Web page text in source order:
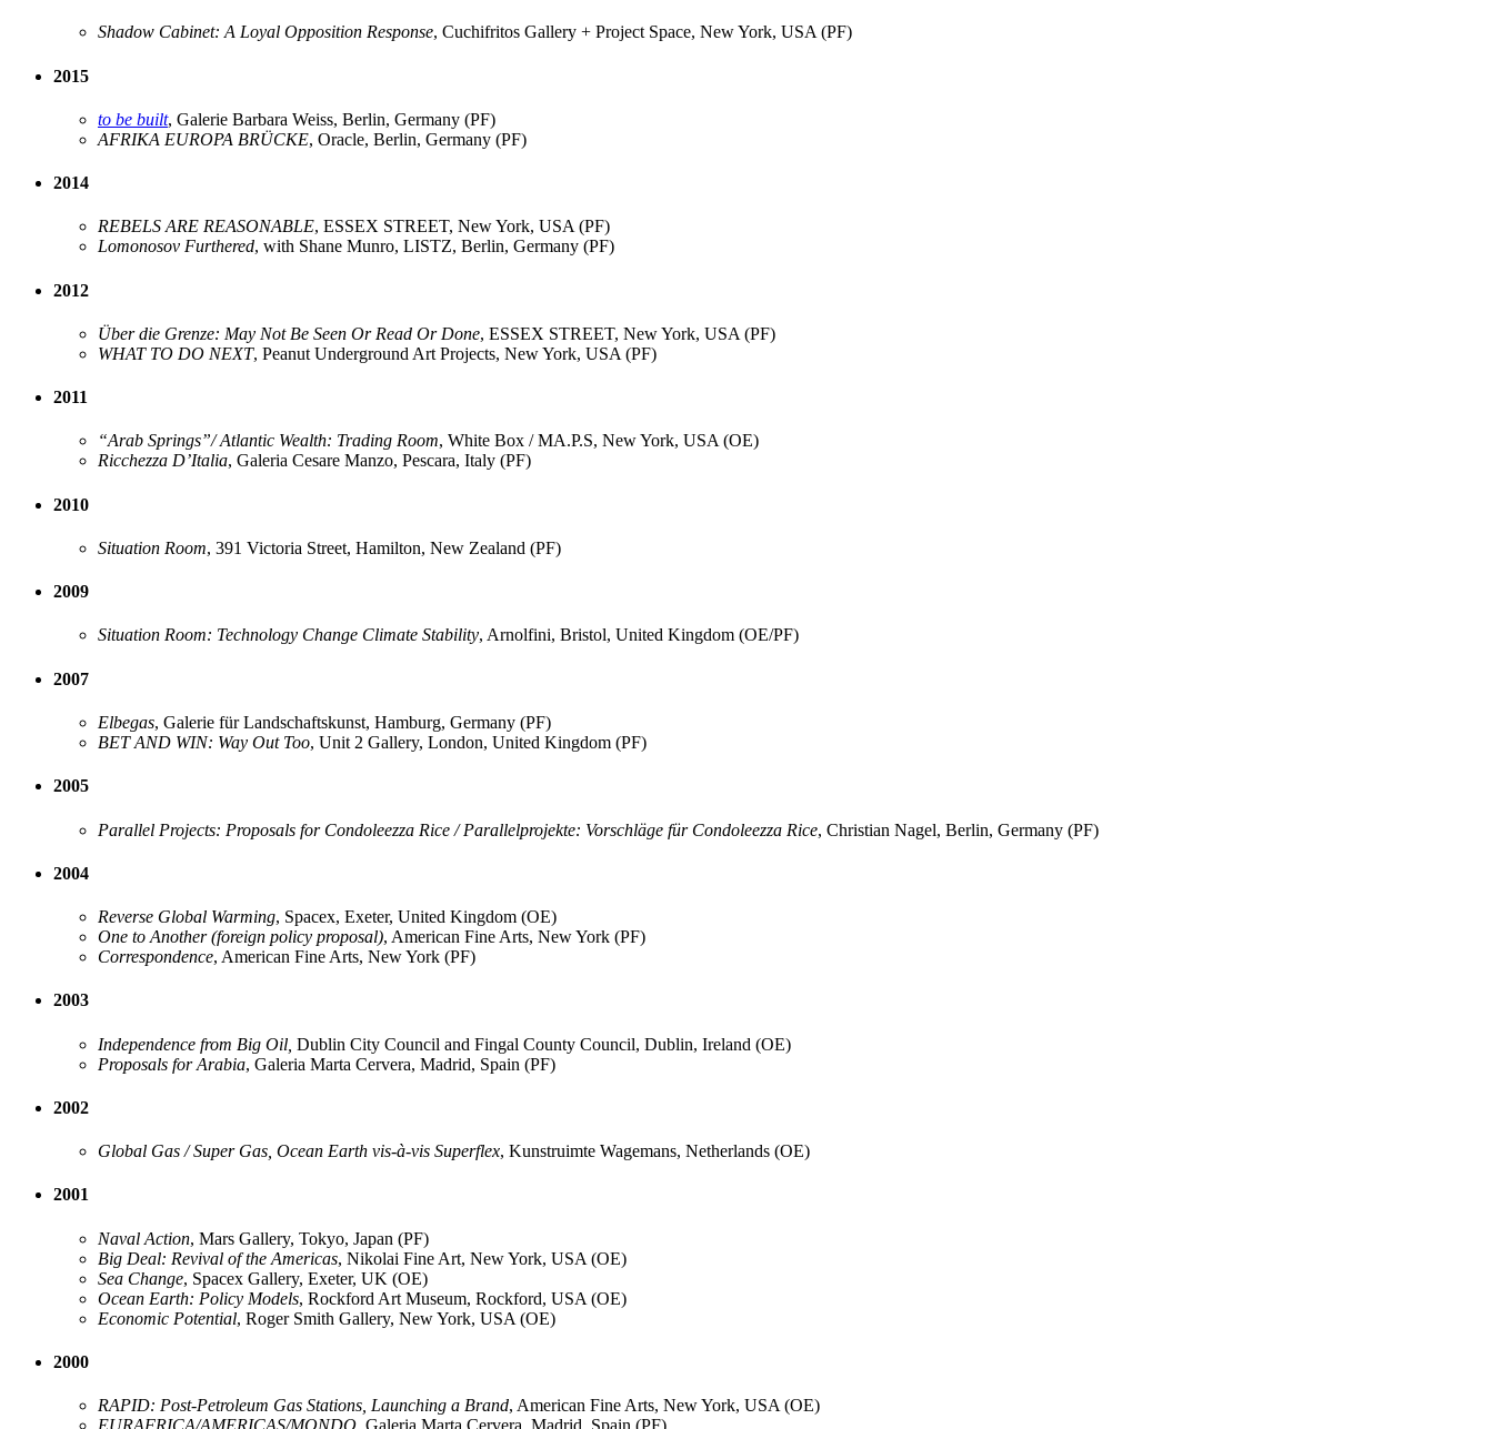
Shadow Cabinet: A Loyal Opposition Response, Cuchifritos Gallery + Project Space, New York, USA (PF)
2015
to be built, Galerie Barbara Weiss, Berlin, Germany (PF)
AFRIKA EUROPA BRÜCKE, Oracle, Berlin, Germany (PF)
2014
REBELS ARE REASONABLE, ESSEX STREET, New York, USA (PF)
Lomonosov Furthered, with Shane Munro, LISTZ, Berlin, Germany (PF)
2012
Über die Grenze: May Not Be Seen Or Read Or Done, ESSEX STREET, New York, USA (PF)
WHAT TO DO NEXT, Peanut Underground Art Projects, New York, USA (PF)
2011
“Arab Springs”/ Atlantic Wealth: Trading Room, White Box / MA.P.S, New York, USA (OE)
Ricchezza D’Italia, Galeria Cesare Manzo, Pescara, Italy (PF)
2010
Situation Room, 391 Victoria Street, Hamilton, New Zealand (PF)
2009
Situation Room: Technology Change Climate Stability, Arnolfini, Bristol, United Kingdom (OE/PF)
2007
Elbegas, Galerie für Landschaftskunst, Hamburg, Germany (PF)
BET AND WIN: Way Out Too, Unit 2 Gallery, London, United Kingdom (PF)
2005
Parallel Projects: Proposals for Condoleezza Rice / Parallelprojekte: Vorschläge für Condoleezza Rice, Christian Nagel, Berlin, Germany (PF)
2004
Reverse Global Warming, Spacex, Exeter, United Kingdom (OE)
One to Another (foreign policy proposal), American Fine Arts, New York (PF)
Correspondence, American Fine Arts, New York (PF)
2003
Independence from Big Oil, Dublin City Council and Fingal County Council, Dublin, Ireland (OE)
Proposals for Arabia, Galeria Marta Cervera, Madrid, Spain (PF)
2002
Global Gas / Super Gas, Ocean Earth vis-à-vis Superflex, Kunstruimte Wagemans, Netherlands (OE)
2001
Naval Action, Mars Gallery, Tokyo, Japan (PF)
Big Deal: Revival of the Americas, Nikolai Fine Art, New York, USA (OE)
Sea Change, Spacex Gallery, Exeter, UK (OE)
Ocean Earth: Policy Models, Rockford Art Museum, Rockford, USA (OE)
Economic Potential, Roger Smith Gallery, New York, USA (OE)
2000
RAPID: Post-Petroleum Gas Stations, Launching a Brand, American Fine Arts, New York, USA (OE)